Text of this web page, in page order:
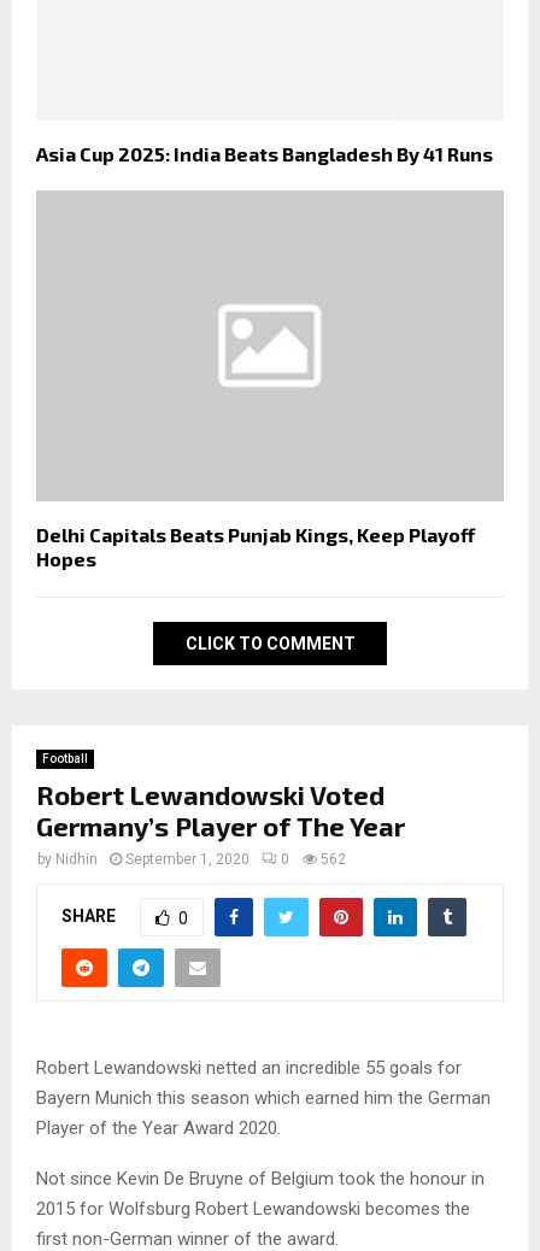
Asia Cup 2025: India Beats Bangladesh By 41 Runs
Delhi Capitals Beats Punjab Kings, Keep Playoff
Hopes
CLICK TO COMMENT
Football
Robert Lewandowski Voted
Germany’s Player of The Year
by Nidhin September 1, 2020 0 562
SHARE 0
Robert Lewandowski netted an incredible 55 goals for
Bayern Munich this season which earned him the German
Player of the Year Award 2020.
Not since Kevin De Bruyne of Belgium took the honour in
2015 for Wolfsburg Robert Lewandowski becomes the
first non-German winner of the award.